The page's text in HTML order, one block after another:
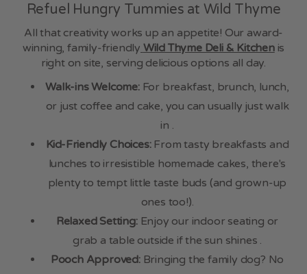
Refuel Hungry Tummies at Wild Thyme
All that creativity works up an appetite! Our award-
winning, family-friendly Wild Thyme Deli & Kitchenis
right on site, serving delicious options all day.
Walk-ins Welcome:For breakfast, brunch, lunch,
or just coffee and cake, you can usually just walk
in .
Kid-Friendly Choices:From tasty breakfasts and
lunches to irresistible homemade cakes, there's
plenty to tempt little taste buds (and grown-up
ones too!).
Relaxed Setting:Enjoy our indoor seating or
grab a table outside if the sun shines .
Pooch Approved:Bringing the family dog? No